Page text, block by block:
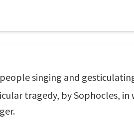
singing and
tragedy, by Sophocles,